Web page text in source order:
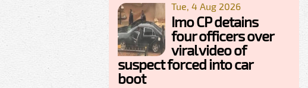
Tue, 4 Aug 2026
Imo CP detains
four officers over
viral video of
suspect forced into car
boot